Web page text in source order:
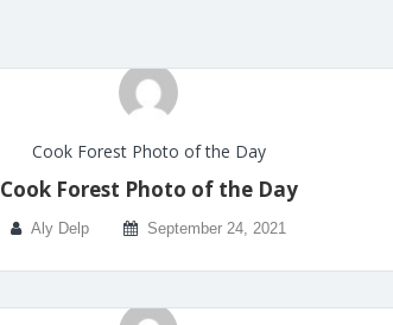
Cook Forest Photo of the Day
Cook Forest Photo of the Day
Aly Delp September 24, 2021